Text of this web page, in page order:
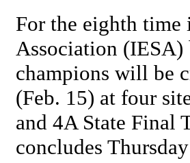
For the eighth
Association
champions will be
(Feb. 15) at four
and 4A State Final
concludes